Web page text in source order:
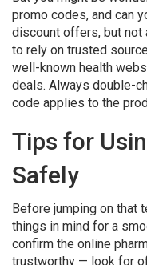
promo codes, and can
discount offers, but not
to rely on trusted
well-known health
deals. Always double-
code applies to the
Tips for
Safely
Before jumping on that
things in mind for a
confirm the online
trustworthy — look for